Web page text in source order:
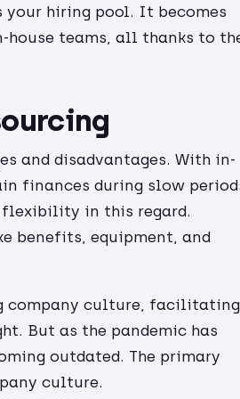
hiring pool. It becomes
teams, all thanks to
and disadvantages. With in-
finances during slow
flexibility in this regard.
benefits, equipment, and
company culture, facilitating
But as the pandemic has
outdated. The primary
culture.